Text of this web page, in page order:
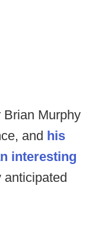
Brian Murphy
and his
interesting
anticipated